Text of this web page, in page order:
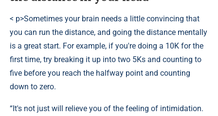
< p>Sometimes your brain needs a little convincing that
you can run the distance, and going the distance mentally
is a great start. For example, if you're doing a 10K for the
first time, try breaking it up into two 5Ks and counting to
five before you reach the halfway point and counting
down to zero.
“It's not just will relieve you of the feeling of intimidation.